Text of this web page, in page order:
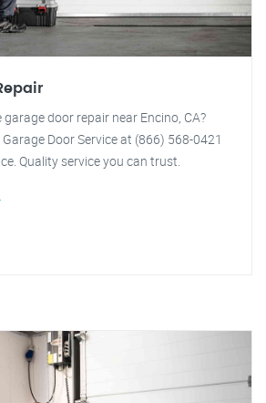
door repair near Encino, CA?
Door Service at (866) 568-0421
Quality service you can trust.